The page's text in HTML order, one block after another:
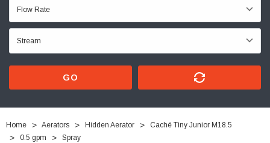
GO
Home Aerators Hidden Aerator
Caché Tiny Junior M18.5
0.5 gpm
Spray